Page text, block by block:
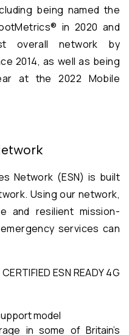
being named the
in 2020 and
overall network by
2014, as well as being
at the 2022 Mobile
Network (ESN) is built
Using our network,
and resilient mission-
services can
ESN READY 4G
model
in some of Britain’s